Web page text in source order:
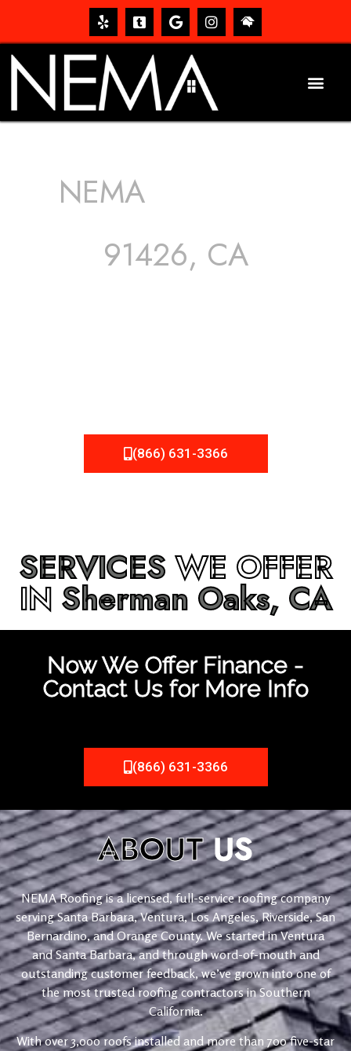
NEMA
91426, CA
(866) 631-3366
SERVICESWE OFFER
IN Sherman Oaks, CA
Now We Offer Finance -
Contact Us for More Info
(866) 631-3366
ABOUTUS
NEMA Roofing is a licensed, full-service roofing company
serving Santa Barbara, Ventura, Los Angeles, Riverside, San
Bernardino, and Orange County. We started in Ventura
and Santa Barbara, and through word-of-mouth and
outstanding customer feedback, we’ve grown into one of
the most trusted roofing contractors in Southern
California.
With over 3,000 roofs installed and more than 700 five-star